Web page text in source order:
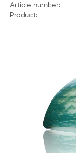
Article number:
Product: